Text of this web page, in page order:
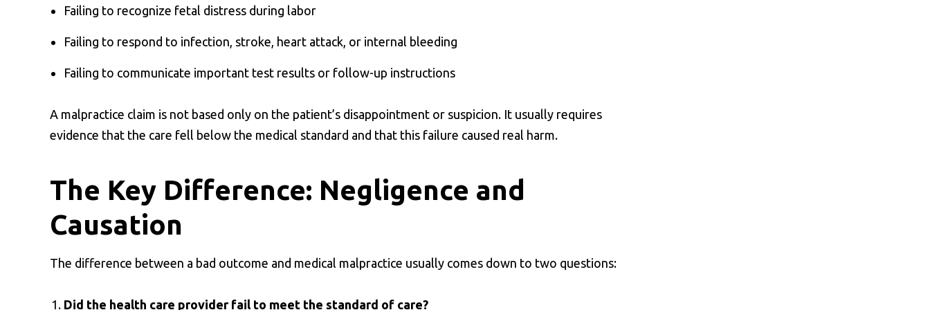
Failing to recognize fetal distress during labor
Failing to respond to infection, stroke, heart attack, or internal bleeding
Failing to communicate important test results or follow-up instructions
A malpractice claim is not based only on the patient’s disappointment or suspicion. It usually requires
evidence that the care fell below the medical standard and that this failure caused real harm.
The Key Difference: Negligence and
Causation
The difference between a bad outcome and medical malpractice usually comes down to two questions:
Did the health care provider fail to meet the standard of care?